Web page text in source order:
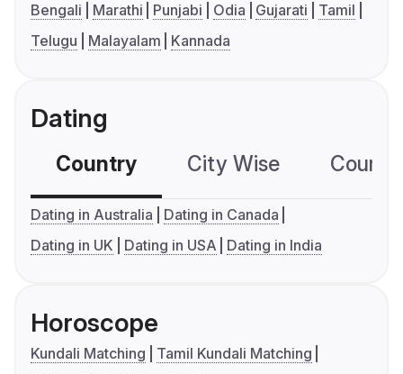
Bengali Marathi Punjabi Odia Gujarati
Tamil
Telugu
Malayalam Kannada
Dating
Country City Wise
Dating in Australia
Dating in Canada
Dating in UK
Dating in USA Dating in India
Horoscope
Kundali Matching
Tamil Kundali Matching